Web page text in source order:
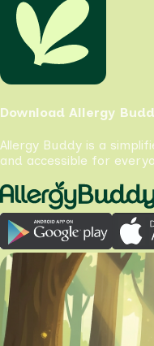
Download Allergy
Allergy Buddy is a
and accessible for